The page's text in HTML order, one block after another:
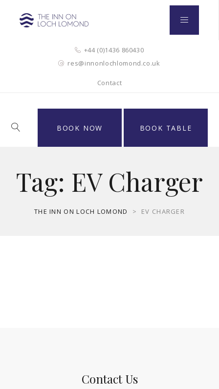
+44 (0)1436 860430
res@innonlochlomond.co.uk
Contact
BOOK NOW BOOK TABLE
Tag: EV Charger
THE INN ON LOCH LOMOND > EV CHARGER
Contact Us